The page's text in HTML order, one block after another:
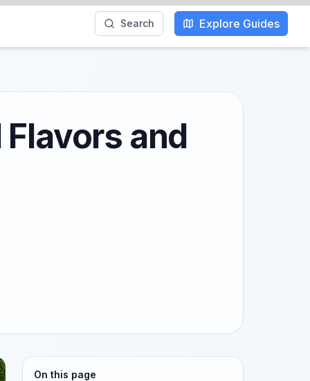
Search Explore Guides
and
On this page